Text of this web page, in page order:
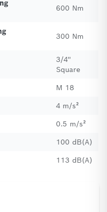
600 Nm
300 Nm
3/4''
Square
M 18
4 m/s²
0.5 m/s²
100 dB(A)
113 dB(A)